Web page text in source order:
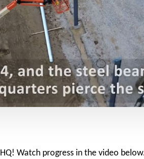
Watch progress in the video